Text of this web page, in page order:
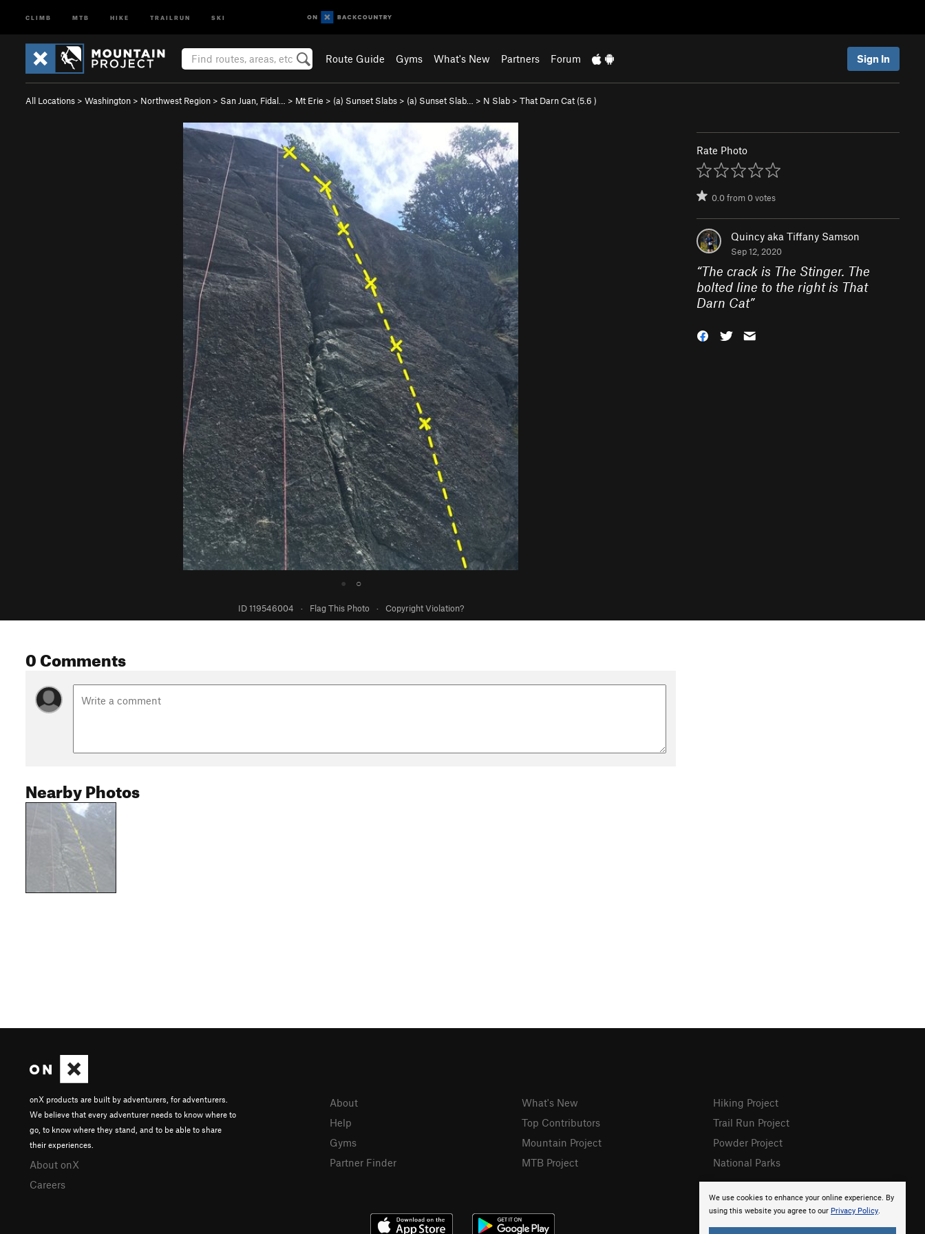
CLIMB MTB HIKE TRAILRUN SKI
Route Guide Gyms What's New Partners Forum Sign In
All Locations > Washington > Northwest Region > San Juan, Fidal… > Mt Erie > (a) Sunset Slabs > (a) Sunset Slab… > N Slab > That Darn Cat (5.6 )
● ○
ID 119546004 · Flag This Photo · Copyright Violation?
Rate Photo
0.0from0votes
Quincy aka Tiffany Samson
Sep 12, 2020
“The crack is The Stinger. The
bolted line to the right is That
Darn Cat”
0 Comments
Nearby Photos
We use cookies to enhance your online experience. By
using this website you agree to our Privacy Policy.
onX products are built by adventurers, for adventurers.
We believe that every adventurer needs to know where to
go, to know where they stand, and to be able to share
their experiences.
About onX
Careers
About
Help
Gyms
Partner Finder
What's New
Top Contributors
Mountain Project
MTB Project
Hiking Project
Trail Run Project
Powder Project
National Parks